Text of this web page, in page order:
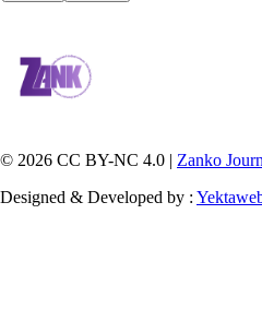
© 2026 CC BY-NC 4.0 | Zanko
Designed & Developed by :